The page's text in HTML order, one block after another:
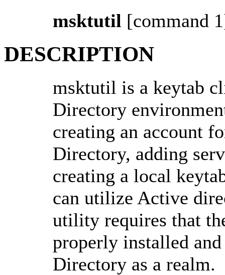
msktutil [command
DESCRIPTION
msktutil is a keytab
Directory
creating an account
Directory, adding
creating a local
can utilize Active
utility requires that
properly installed
Directory as a realm.